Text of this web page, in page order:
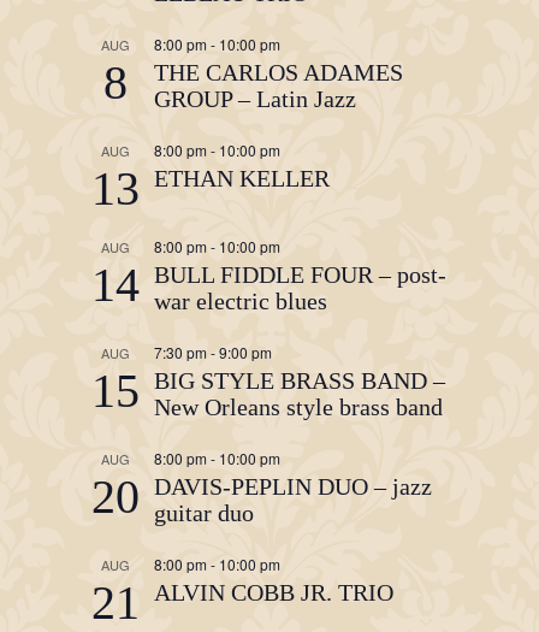
AUG
8
8:00 pm - 10:00 pm
THE CARLOS ADAMES
GROUP – Latin Jazz
AUG
13
8:00 pm - 10:00 pm
ETHAN KELLER
AUG
14
8:00 pm- 10:00 pm
BULL FIDDLE FOUR – post-
war electric blues
AUG
15
7:30 pm-9:00 pm
BIG STYLE BRASS BAND –
New Orleans style brass band
AUG
20
8:00 pm - 10:00 pm
DAVIS-PEPLIN DUO – jazz
guitar duo
AUG
21
8:00 pm- 10:00 pm
ALVIN COBB JR. TRIO